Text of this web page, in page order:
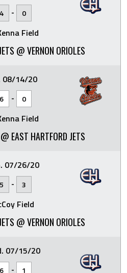
4 - 0
Field
@ VERNON ORIOLES
08/14/20
6 - 0
Field
EAST HARTFORD JETS
07/26/20
5 - 3
Field
@ VERNON ORIOLES
07/15/20
6 - 1